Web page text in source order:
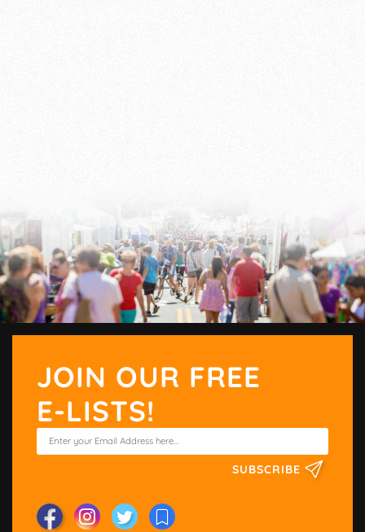
JOIN OUR FREE
E-LISTS!
SUBSCRIBE